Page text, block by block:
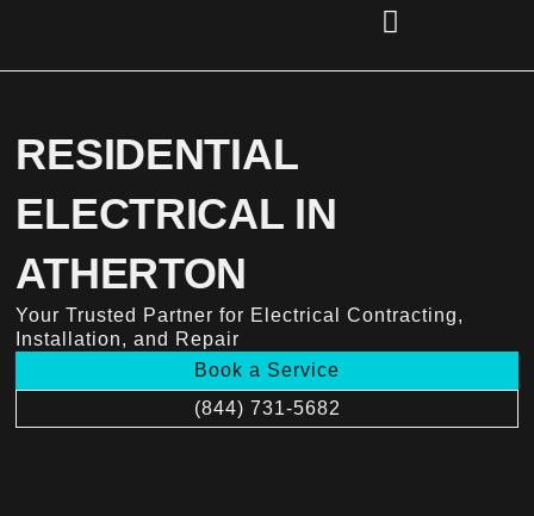
RESIDENTIAL
ELECTRICAL IN
ATHERTON
Your Trusted Partner for Electrical Contracting,
Installation, and Repair
Book a Service
(844) 731-5682